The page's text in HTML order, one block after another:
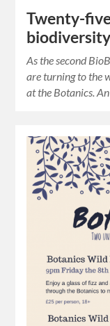
Twenty-
biodiversity
As the second
are turning to the
at the Botanics.